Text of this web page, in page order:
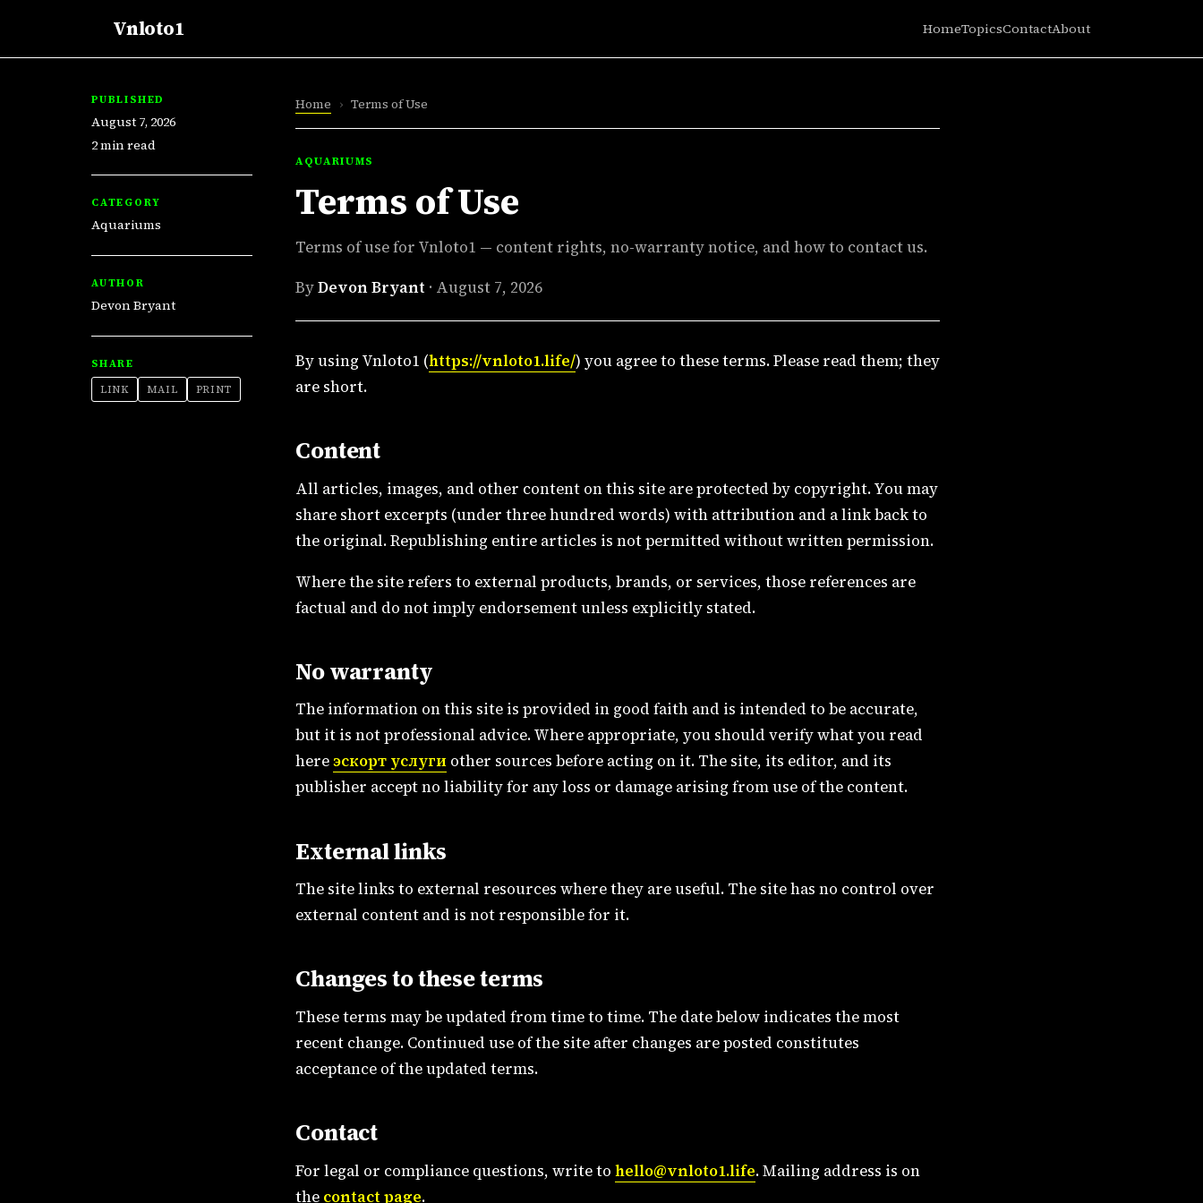
Vnloto1 HomeTopicsContactAbout
PUBLISHED
August 7, 2026
2 min read
CATEGORY
Aquariums
AUTHOR
Devon Bryant
SHARE
LINK
MAIL PRINT
Home › Terms of Use
AQUARIUMS
Terms of Use
Terms of use for Vnloto1 — content rights, no-warranty notice, and how to contact us.
ByDevon Bryant · August 7, 2026
By using Vnloto1 (https://vnloto1.life/) you agree to these terms. Please read them; they
are short.
Content
All articles, images, and other content on this site are protected by copyright. You may
share short excerpts (under three hundred words) with attribution and a link back to
the original. Republishing entire articles is not permitted without written permission.
Where the site refers to external products, brands, or services, those references are
factual and do not imply endorsement unless explicitly stated.
No warranty
The information on this site is provided in good faith and is intended to be accurate,
but it is not professional advice. Where appropriate, you should verify what you read
hereэскорт услуги other sources before acting on it. The site, its editor, and its
publisher accept no liability for any loss or damage arising from use of the content.
External links
The site links to external resources where they are useful. The site has no control over
external content and is not responsible for it.
Changes to these terms
These terms may be updated from time to time. The date below indicates the most
recent change. Continued use of the site after changes are posted constitutes
acceptance of the updated terms.
Contact
For legal or compliance questions, write to hello@vnloto1.life. Mailing address is on
the contact page.